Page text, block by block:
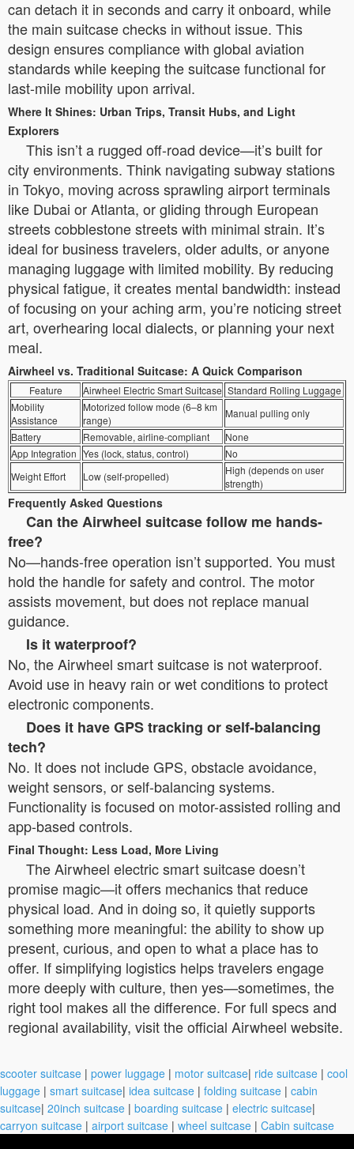
can detach it in seconds and carry it onboard, while
the main suitcase checks in without issue. This
design ensures compliance with global aviation
standards while keeping the suitcase functional for
last-mile mobility upon arrival.
Where It Shines: Urban Trips, Transit Hubs, and Light
Explorers
This isn’t a rugged off-road device—it’s built for
city environments. Think navigating subway stations
in Tokyo, moving across sprawling airport terminals
like Dubai or Atlanta, or gliding through European
streets cobblestone streets with minimal strain. It’s
ideal for business travelers, older adults, or anyone
managing luggage with limited mobility. By reducing
physical fatigue, it creates mental bandwidth: instead
of focusing on your aching arm, you’re noticing street
art, overhearing local dialects, or planning your next
meal.
Airwheel vs. Traditional Suitcase: A Quick Comparison
Feature Airwheel Electric Smart Suitcase Standard Rolling Luggage
Mobility
Assistance
Motorized follow mode (6–8 km
range)
Manual pulling only
Battery
Removable, airline-compliant
None
App Integration Yes (lock, status, control)
No
Weight Effort
Low (self-propelled)
High (depends on user
strength)
Frequently Asked Questions
Can the Airwheel suitcase follow me hands-
free?
No—hands-free operation isn’t supported. You must
hold the handle for safety and control. The motor
assists movement, but does not replace manual
guidance.
Is it waterproof?
No, the Airwheel smart suitcase is not waterproof.
Avoid use in heavy rain or wet conditions to protect
electronic components.
Does it have GPS tracking or self-balancing
tech?
No. It does not include GPS, obstacle avoidance,
weight sensors, or self-balancing systems.
Functionality is focused on motor-assisted rolling and
app-based controls.
Final Thought: Less Load, More Living
The Airwheel electric smart suitcase doesn’t
promise magic—it offers mechanics that reduce
physical load. And in doing so, it quietly supports
something more meaningful: the ability to show up
present, curious, and open to what a place has to
offer. If simplifying logistics helps travelers engage
more deeply with culture, then yes—sometimes, the
right tool makes all the difference. For full specs and
regional availability, visit the official Airwheel website.
scooter suitcase | power luggage | motor suitcase| ride suitcase | cool
luggage | smart suitcase| idea suitcase | folding suitcase | cabin
suitcase| 20inch suitcase | boarding suitcase | electric suitcase|
carryon suitcase | airport suitcase | wheel suitcase | Cabin suitcase